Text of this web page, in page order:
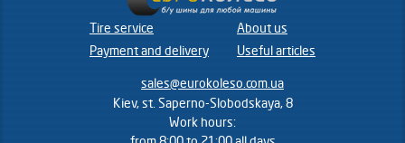
Tire service
Payment and delivery
About us
Useful articles
sales@eurokoleso.com.ua
Kiev, st. Saperno-Slobodskaya, 8
Work hours: